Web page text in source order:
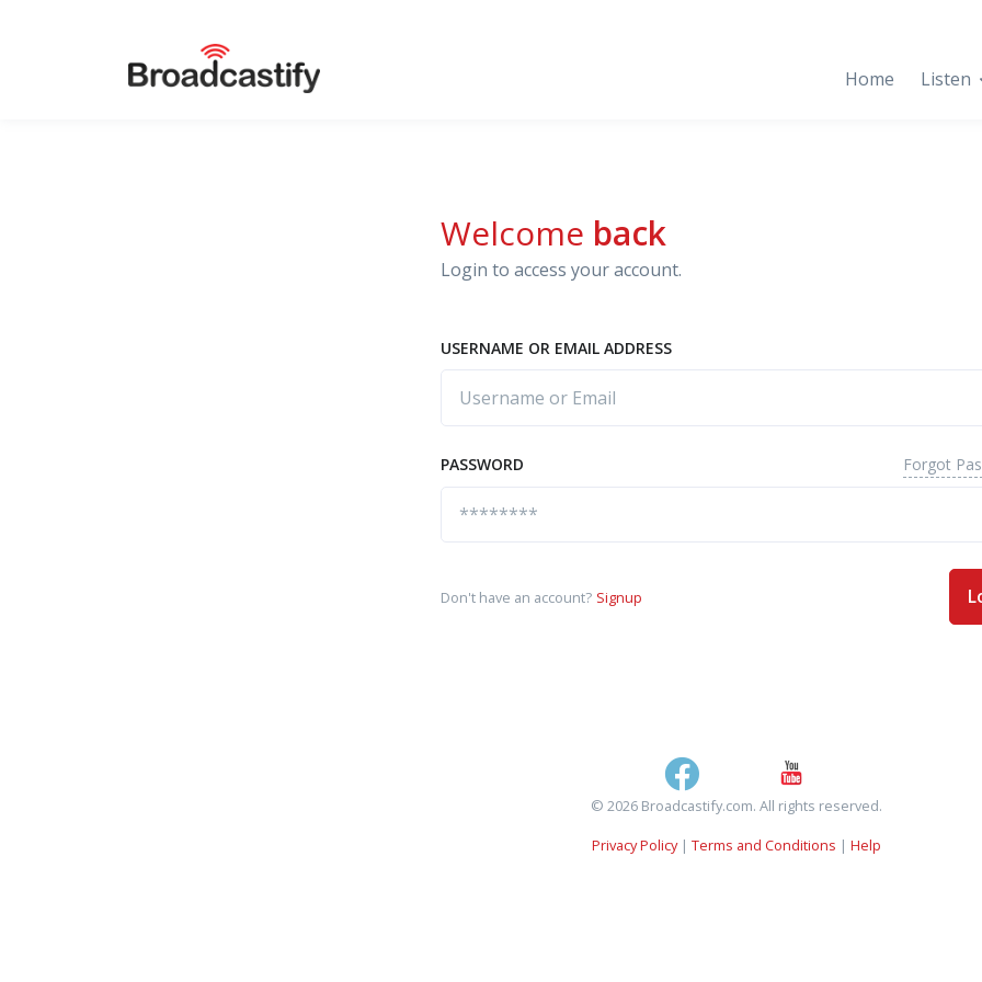
Home Listen
Welcome back
Login to access your account.
USERNAME OR EMAIL ADDRESS
PASSWORD Forgot
Don't have an account? Signup
© 2026 Broadcastify.com. All rights reserved.
Privacy Policy| Terms and Conditions | Help